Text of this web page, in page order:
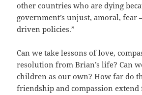
other countries who are dying
government’s unjust, amoral, fear
driven policies.”
Can we take lessons of love,
resolution from Brian’s life? Can
children as our own? How far do
friendship and compassion extend